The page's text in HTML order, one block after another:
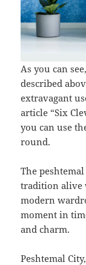
As you can
described
extravagant
article “Six
you can use
round.
The
tradition alive
modern
moment in
and charm.
Peshtemal